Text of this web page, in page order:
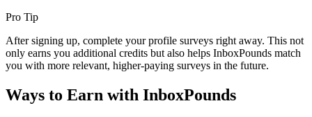
Pro Tip
After signing up, complete your profile surveys right away. This not
only earns you additional credits but also helps InboxPounds match
you with more relevant, higher-paying surveys in the future.
Ways to Earn with InboxPounds